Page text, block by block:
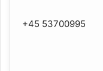
+45 53700995